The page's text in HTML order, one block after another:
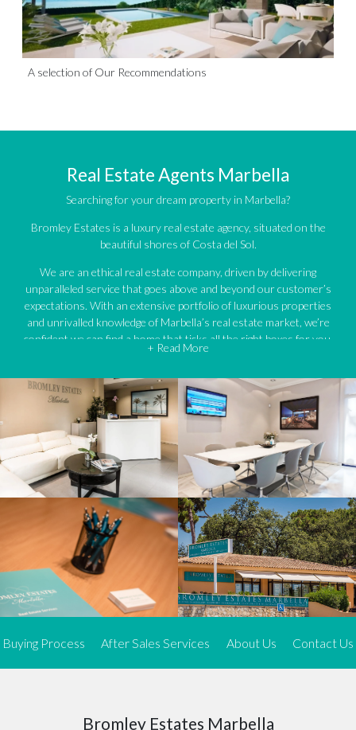
A selection of Our Recommendations
Real Estate Agents Marbella
Searching for your dream property in Marbella?
Bromley Estates is a luxury real estate agency, situated on the
beautiful shores of Costa del Sol.
We are an ethical real estate company, driven by delivering
unparalleled service that goes above and beyond our customer’s
expectations. With an extensive portfolio of luxurious properties
and unrivalled knowledge of Marbella’s real estate market, we’re
confident we can find a home that ticks all the right boxes for you.
We offer an exceptional range of property listings.
High-end, exquisite properties are our speciality, particularly in
Marbella and its neighbouring resorts. Our skilled real estate
agents use a dynamic and innovative approach to meticulously
search the real estate market in sought-after areas. We find the
most desirable and finest properties throughout the Costa del Sol
and our exclusive portfolio ensures we have something perfect for
every client.
Three prime locations
To better serve our clients, we operate from three strategically
located offices along the coast.
FromEl RosarioandElviriain Marbella to our latest addition, a
allows us to be closer to our customers, whether they are looking
to buy or sell, ensuring we can provide tailored assistance and
Expert insight
+ Read More
Buying Process After Sales Services About Us Contact Us
Bromley Estates Marbella